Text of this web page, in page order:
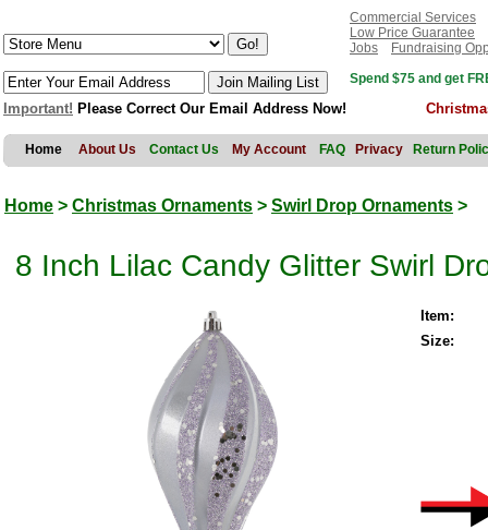
Commercial Services
Low Price Guarantee
Jobs
Fundraising
Spend $75 and get
Important! Please Correct Our Email Address Now!
Home About Us Contact Us My Account FAQ Privacy Return
Home > Christmas Ornaments > Swirl Drop Ornaments >
8 Inch Lilac Candy Glitter Swirl
Item:
Size: